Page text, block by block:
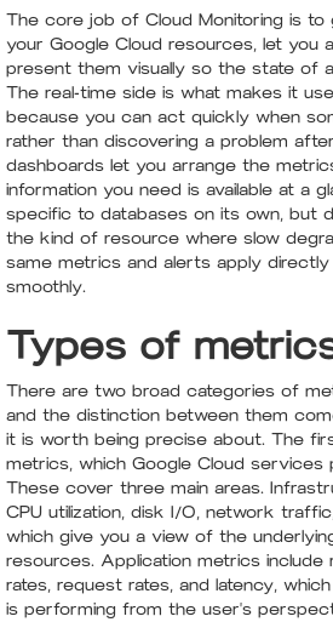
The core job of Cloud Monitoring is
your Google Cloud resources, let you
present them visually so the state of
The real-time side is what makes it
because you can act quickly when
rather than discovering a problem
dashboards let you arrange the
information you need is available at a
specific to databases on its own, but
the kind of resource where slow
same metrics and alerts apply
smoothly.
Types of
There are two broad categories of
and the distinction between them
it is worth being precise about. The
metrics, which Google Cloud services
These cover three main areas.
CPU utilization, disk I/O, network
which give you a view of the
resources. Application metrics
rates, request rates, and latency,
is performing from the user's